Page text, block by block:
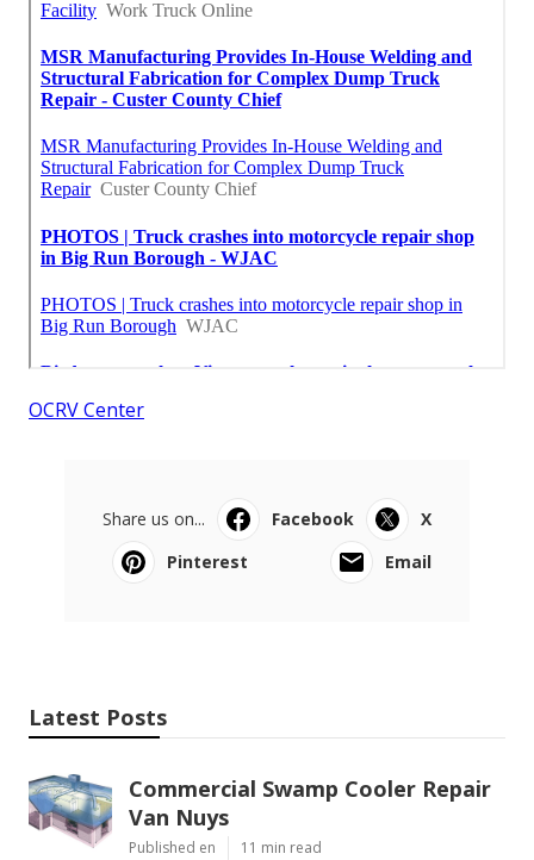
OCRV Center
Share us on... Facebook
X
Pinterest
Email
Latest Posts
Commercial Swamp Cooler Repair
Van Nuys
Published en 11 min read